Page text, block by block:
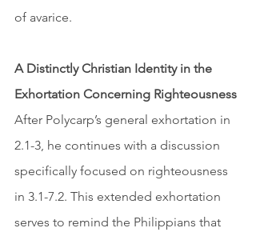
of avarice.
A Distinctly Christian Identity in the
Exhortation Concerning Righteousness
After Polycarp’s general exhortation in
2.1-3, he continues with a discussion
specifically focused on righteousness
in 3.1-7.2. This extended exhortation
serves to remind the Philippians that